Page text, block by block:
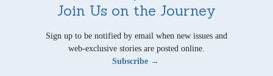
Join Us on the Journey
Sign up to be notified by email when new issues and
web-exclusive stories are posted online.
Subscribe →